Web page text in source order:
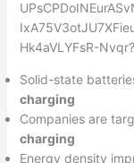
Solid-state
charging
Companies are
charging
Energy density